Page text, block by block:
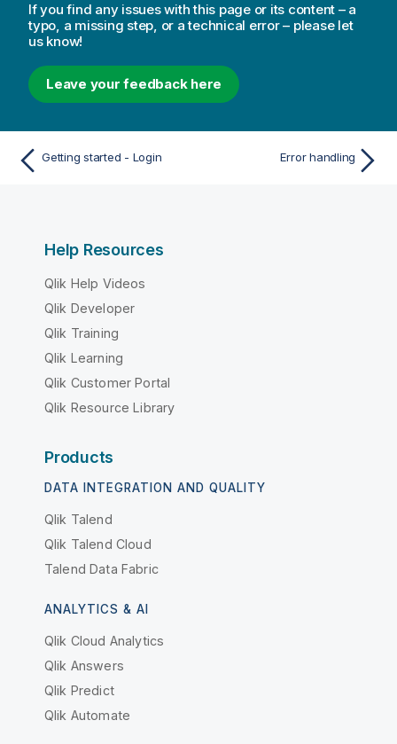
If you find any issues with this page or its content – a
typo, a missing step, or a technical error – please let
us know!
Leave your feedback here
Getting started - Login Error handling
Help Resources
Qlik Help Videos
Qlik Developer
Qlik Training
Qlik Learning
Qlik Customer Portal
Qlik Resource Library
Products
DATA INTEGRATION AND QUALITY
Qlik Talend
Qlik Talend Cloud
Talend Data Fabric
ANALYTICS & AI
Qlik Cloud Analytics
Qlik Answers
Qlik Predict
Qlik Automate